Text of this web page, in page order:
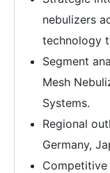
nebulizers
technology
Segment
Mesh
Systems.
Regional
Germany,
Competitive